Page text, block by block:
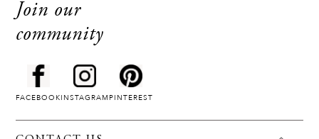
Join our
community
FACEBOOKINSTAGRAM PINTEREST